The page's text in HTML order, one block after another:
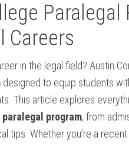
Paralegal
⁣Careers
in the legal field? Austin
designed to equip students‍
This ⁤article explores
program, from‌
tips. Whether you’re a